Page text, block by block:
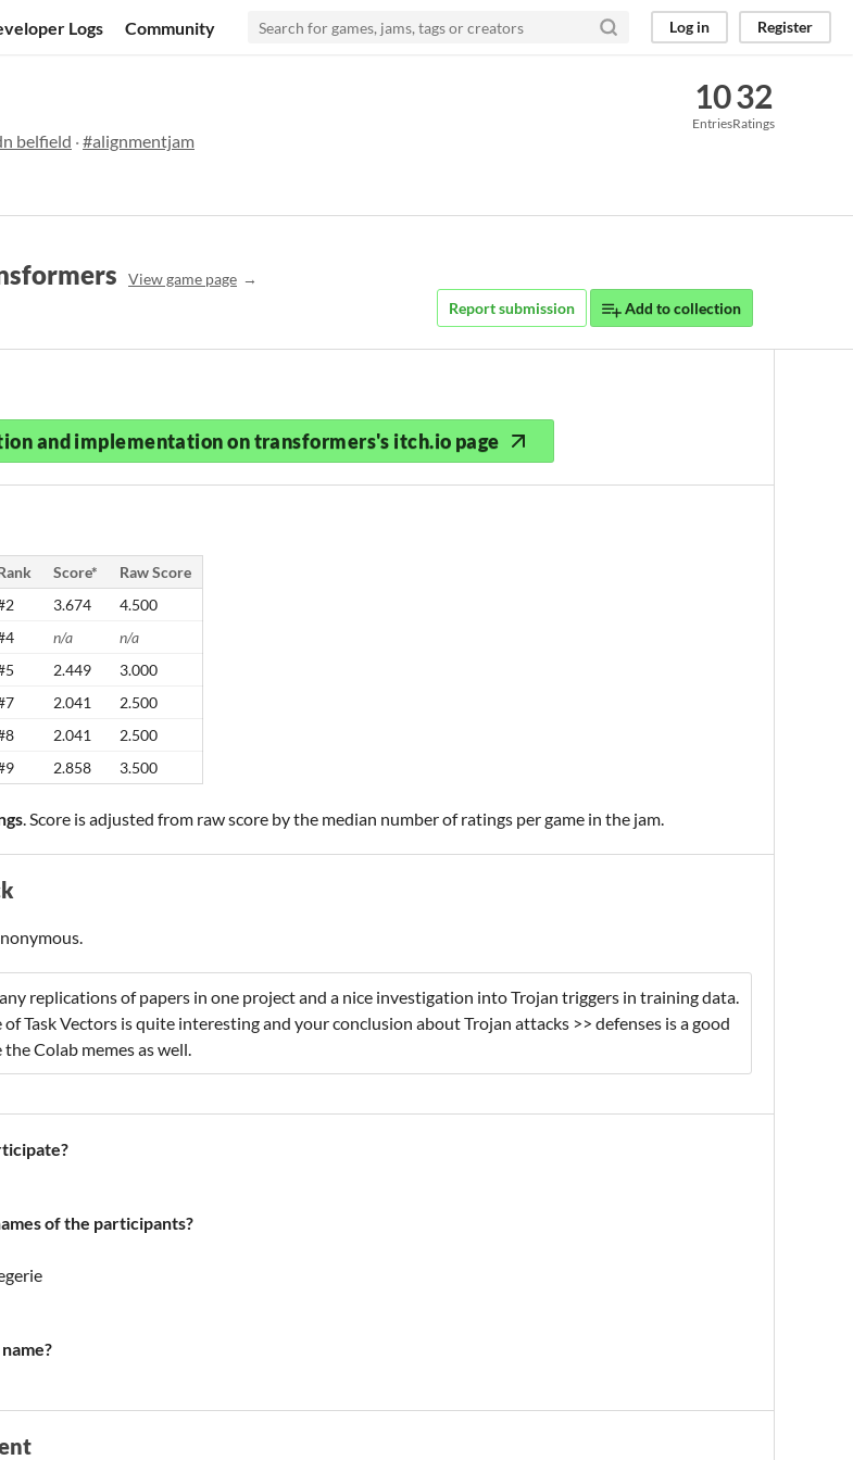
Logs Community Log in Register
belfield ·#alignmentjam
10
Entries
32
Ratings
View game page
Report submission Add to collection
and implementation on transformers's itch.io page
Score*
Raw Score
3.674
4.500
n/a
n/a
2.449
3.000
2.041
2.500
2.041
2.500
2.858 3.500
. Score is adjusted from raw score by the median number of ratings per game in the jam.
replications of papers in one project and a nice investigation into Trojan triggers in training data.
of Task Vectors is quite interesting and your conclusion about Trojan attacks >> defenses is a good
Colab memes as well.
of the participants?